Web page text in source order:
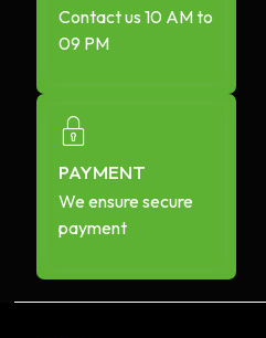
Contact us 10 AM to
09 PM
PAYMENT
We ensure secure
payment